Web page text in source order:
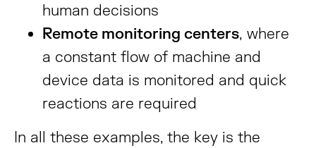
human decisions
Remote monitoring centers, where
a constant flow of machine and
device data is monitored and quick
reactions are required
In all these examples, the key is the